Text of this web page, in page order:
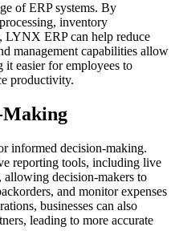
of ERP systems. By
inventory
LYNX ERP can help reduce
management capabilities allow
easier for employees to
productivity.
Making
informed decision-making.
reporting tools, including live
allowing decision-makers to
and monitor expenses
businesses can also
leading to more accurate